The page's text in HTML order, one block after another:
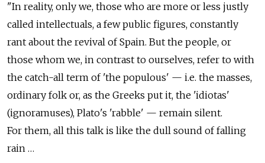
"In reality, only we, those who are more or less justly
called intellectuals, a few public figures, constantly
rant about the revival of Spain. But the people, or
those whom we, in contrast to ourselves, refer to with
the catch-all term of 'the populous' — i.e. the masses,
ordinary folk or, as the Greeks put it, the 'idiotas'
(ignoramuses), Plato's 'rabble' — remain silent.
For them, all this talk is like the dull sound of falling
rain …